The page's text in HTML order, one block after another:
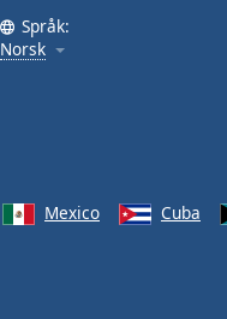
Språk:
Norsk
Mexico Cuba